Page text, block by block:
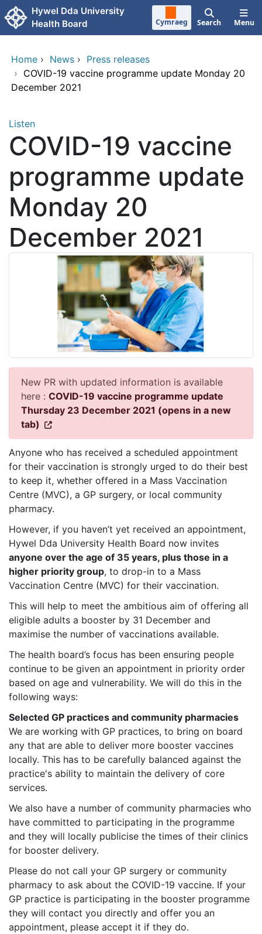
Skip to main content
Hywel Dda University
Health Board
Cymraeg Search Menu
Home › News › Press releases
› COVID-19 vaccine programme update Monday 20
December 2021
Listen
COVID-19 vaccine
programme update
Monday 20
December 2021
New PR with updated information is available
here : COVID-19 vaccine programme update
Thursday 23 December 2021 (opens in a new
tab)
Anyone who has received a scheduled appointment
for their vaccination is strongly urged to do their best
to keep it, whether offered in a Mass Vaccination
Centre (MVC), a GP surgery, or local community
pharmacy.
However, if you haven’t yet received an appointment,
Hywel Dda University Health Board now invites
anyone over the age of 35 years, plus those in a
higher priority group, to drop-in to a Mass
Vaccination Centre (MVC) for their vaccination.
This will help to meet the ambitious aim of offering all
eligible adults a booster by 31 December and
maximise the number of vaccinations available.
The health board’s focus has been ensuring people
continue to be given an appointment in priority order
based on age and vulnerability. We will do this in the
following ways:
Selected GP practices and community pharmacies
We are working with GP practices, to bring on board
any that are able to deliver more booster vaccines
locally. This has to be carefully balanced against the
practice's ability to maintain the delivery of core
services.
We also have a number of community pharmacies who
have committed to participating in the programme
and they will locally publicise the times of their clinics
for booster delivery.
Please do not call your GP surgery or community
pharmacy to ask about the COVID-19 vaccine. If your
GP practice is participating in the booster programme
they will contact you directly and offer you an
appointment, please accept it if they do.